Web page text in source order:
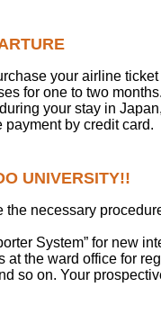
your airline
for one to two months.
your stay in
payment by credit card.
UNIVERSITY!!
necessary
System” for new
at the ward office for
so on. Your